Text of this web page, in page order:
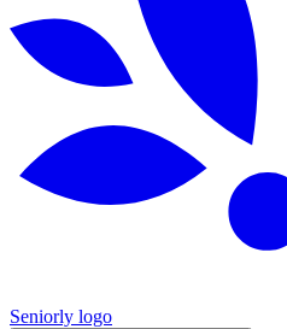
Seniorly logo